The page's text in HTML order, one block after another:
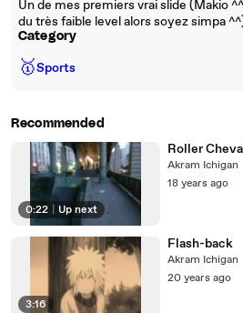
Un de mes premiers vrai slide (Makio
du très faible level alors soyez simpa
Category
🥇Sports
Recommended
0:22 Up next
Roller
Akram Ichigan
18 years ago
3:16
Flash-back
Akram Ichigan
20 years ago